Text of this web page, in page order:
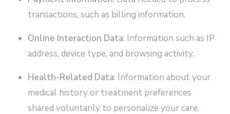
transactions, such as billing information.
Online Interaction Data: Information such as IP
address, device type, and browsing activity.
Health-Related Data: Information about your
medical history or treatment preferences
shared voluntarily to personalize your care.